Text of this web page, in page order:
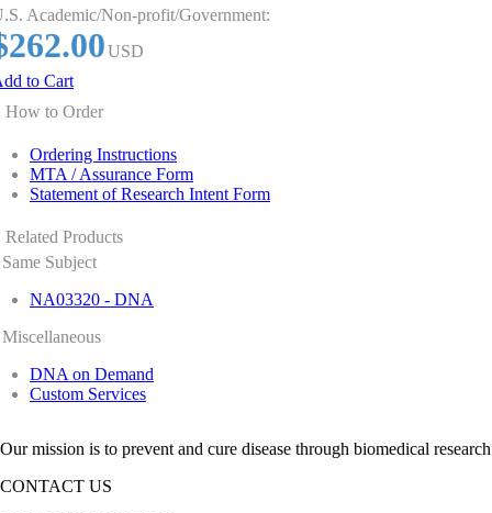
Academic/Non-profit/Government:
USD
to Cart
How to Order
Ordering Instructions
MTA / Assurance Form
Statement of Research Intent Form
Related Products
Same Subject
NA03320 - DNA
Miscellaneous
DNA on Demand
Custom Services
Our mission is to prevent and cure disease through biomedical
CONTACT US